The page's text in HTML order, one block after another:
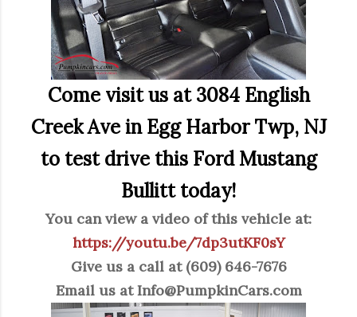
Come visit us at 3084 English
Creek Ave in Egg Harbor Twp, NJ
to test drive this Ford Mustang
Bullitt today!
You can view a video of this vehicle at:
https://youtu.be/7dp3utKF0sY
Give us a call at (609) 646-7676
Email us atInfo@PumpkinCars.com